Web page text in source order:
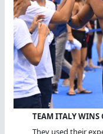
TEAM ITALY WINS
They used their